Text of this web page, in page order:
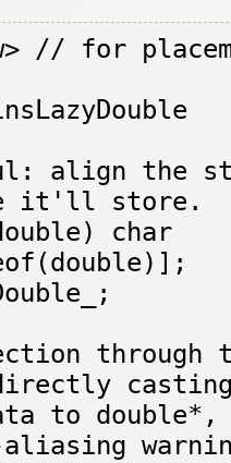
// for
it'll store.
to double* ,
aliasing